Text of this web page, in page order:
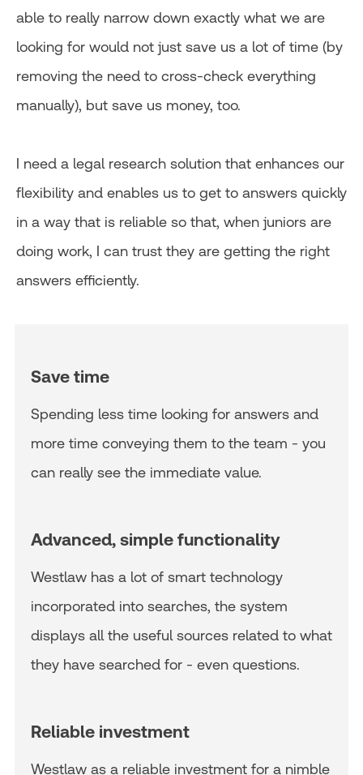
able to really narrow down exactly what we are
looking for would not just save us a lot of time (by
removing the need to cross-check everything
manually), but save us money, too.
I need a legal research solution that enhances our
flexibility and enables us to get to answers quickly
in a way that is reliable so that, when juniors are
doing work, I can trust they are getting the right
answers efficiently.
Save time
Spending less time looking for answers and
more time conveying them to the team - you
can really see the immediate value.
Advanced, simple functionality
Westlaw has a lot of smart technology
incorporated into searches, the system
displays all the useful sources related to what
they have searched for - even questions.
Reliable investment
Westlaw as a reliable investment for a nimble